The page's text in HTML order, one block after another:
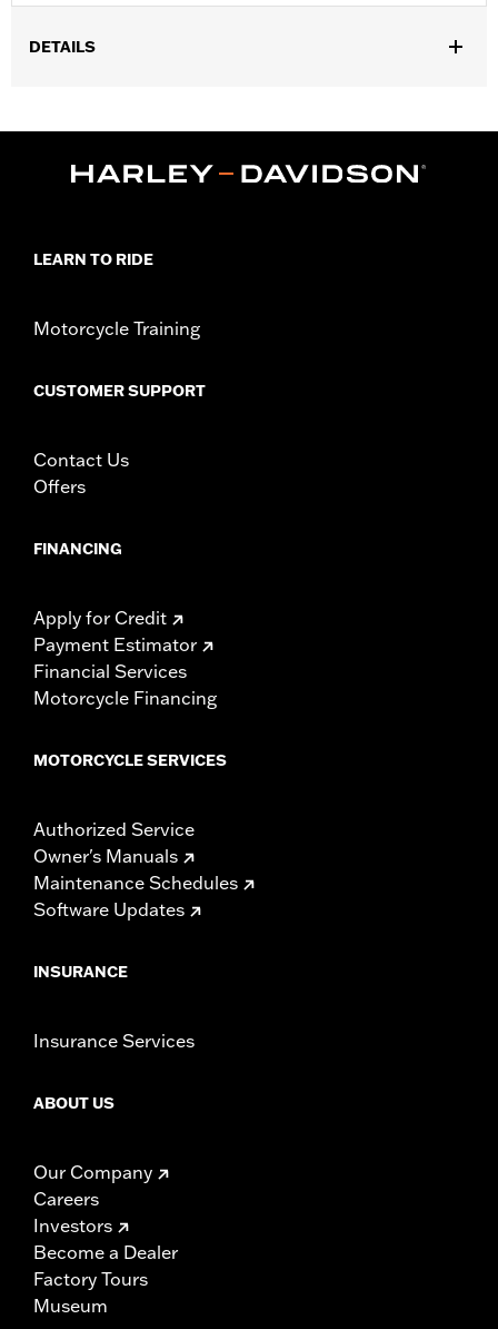
DETAILS
Sold In Units: Each
LEARN TO RIDE
Motorcycle Training
CUSTOMER SUPPORT
Contact Us
Offers
FINANCING
Apply for Credit
Payment Estimator
Financial Services
Motorcycle Financing
MOTORCYCLE SERVICES
Authorized Service
Owner's Manuals
Maintenance Schedules
Software Updates
INSURANCE
Insurance Services
ABOUT US
Our Company
Careers
Investors
Become a Dealer
Factory Tours
Museum